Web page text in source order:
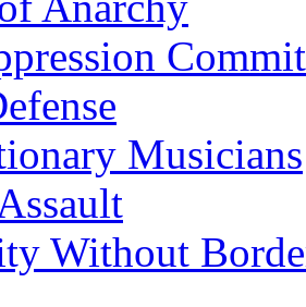
Musicians
Without